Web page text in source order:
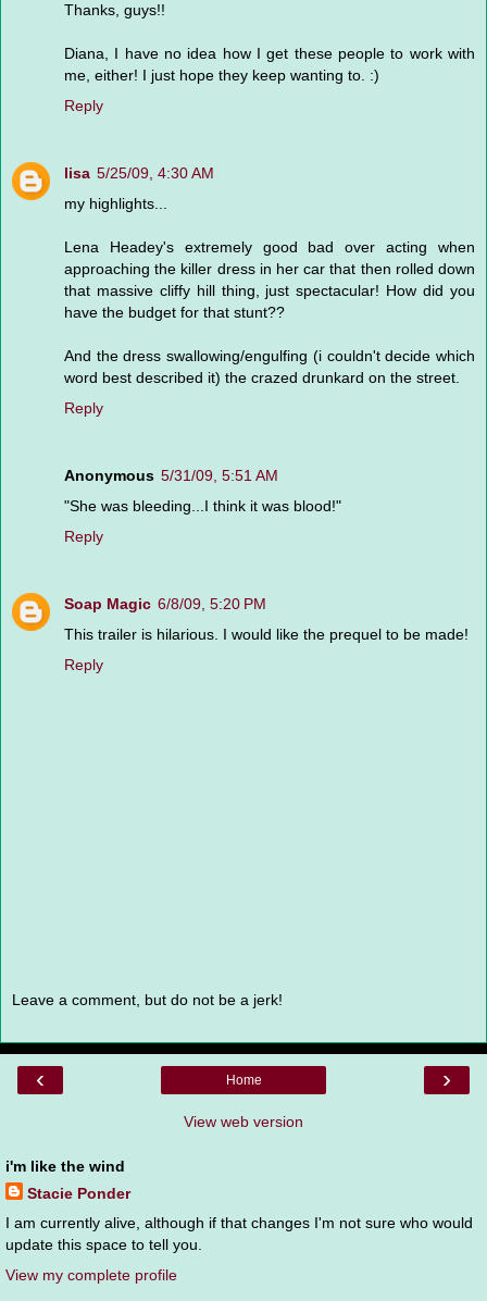
Thanks, guys!!
Diana, I have no idea how I get these people to work with
me, either! I just hope they keep wanting to. :)
Reply
lisa 5/25/09, 4:30 AM
my highlights...
Lena Headey's extremely good bad over acting when
approaching the killer dress in her car that then rolled down
that massive cliffy hill thing, just spectacular! How did you
have the budget for that stunt??
And the dress swallowing/engulfing (i couldn't decide which
word best described it) the crazed drunkard on the street.
Reply
Anonymous 5/31/09, 5:51 AM
"She was bleeding...I think it was blood!"
Reply
Soap Magic 6/8/09, 5:20 PM
This trailer is hilarious. I would like the prequel to be made!
Reply
Leave a comment, but do not be a jerk!
‹ ›
Home
View web version
i'm like the wind
Stacie Ponder
I am currently alive, although if that changes I'm not sure who would
update this space to tell you.
View my complete profile